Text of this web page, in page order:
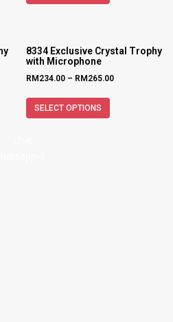
8334 Exclusive Crystal Trophy
with Microphone
RM 234.00 – RM 265.00
SELECT OPTIONS